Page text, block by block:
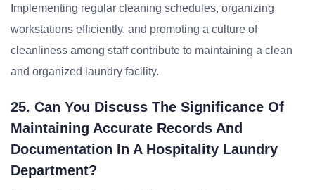
Implementing regular cleaning schedules, organizing
workstations efficiently, and promoting a culture of
cleanliness among staff contribute to maintaining a clean
and organized laundry facility.
25. Can You Discuss The Significance Of
Maintaining Accurate Records And
Documentation In A Hospitality Laundry
Department?